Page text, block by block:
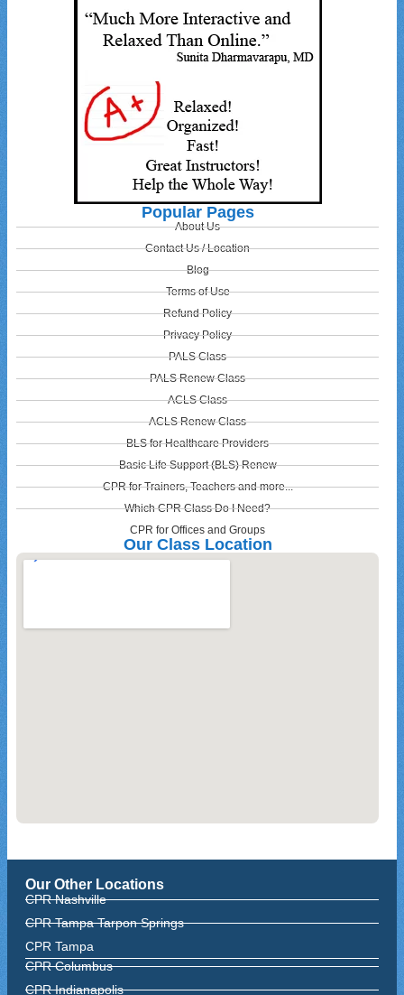
Popular Pages
About Us
Contact Us / Location
Blog
Terms of Use
Refund Policy
Privacy Policy
PALS Class
PALS Renew Class
ACLS Class
ACLS Renew Class
BLS for Healthcare Providers
Basic Life Support (BLS) Renew
CPR for Trainers, Teachers and more...
Which CPR Class Do I Need?
CPR for Offices and Groups
Our Class Location
Our Other Locations
CPR Nashville
CPR Tampa Tarpon Springs
CPR Tampa
CPR Columbus
CPR Indianapolis